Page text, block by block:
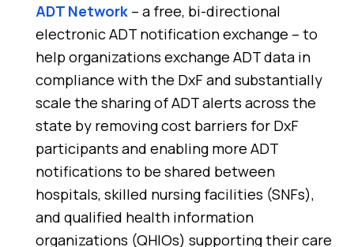
ADT Network– a free, bi-directional
electronic ADT notification exchange – to
help organizations exchange ADT data in
compliance with the DxF and substantially
scale the sharing of ADT alerts across the
state by removing cost barriers for DxF
participants and enabling more ADT
notifications to be shared between
hospitals, skilled nursing facilities (SNFs),
and qualified health information
organizations (QHIOs) supporting their care